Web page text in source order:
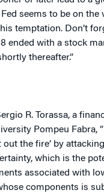
seems to be on the
temptation. Don’t
ended with a stock
thereafter.”
R. Torassa, a
Pompeu Fabra,
out the fire’ by
which is the
associated with
components is